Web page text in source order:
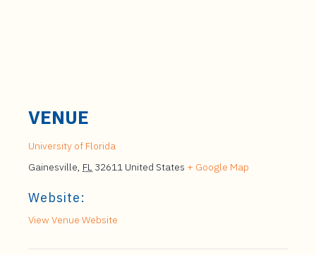
VENUE
University of Florida
Gainesville, FL 32611 United States + Google Map
Website:
View Venue Website